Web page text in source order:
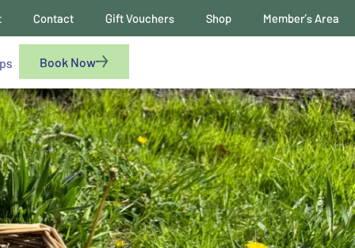
Contact Gift Vouchers Shop Member’s Area
Book Now